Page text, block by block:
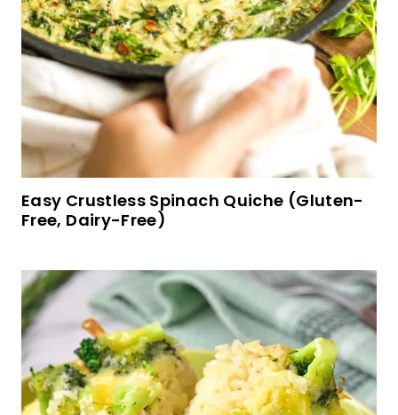
Gluten-Free Broccoli Cheddar Soup (Vegan)